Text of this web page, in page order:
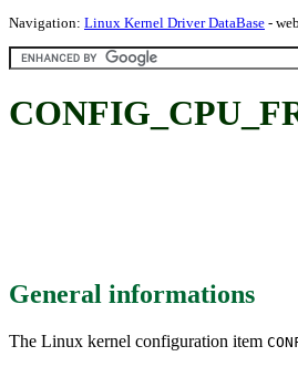
Navigation: Linux Kernel Driver DataBase -
General informations
The Linux kernel configuration item